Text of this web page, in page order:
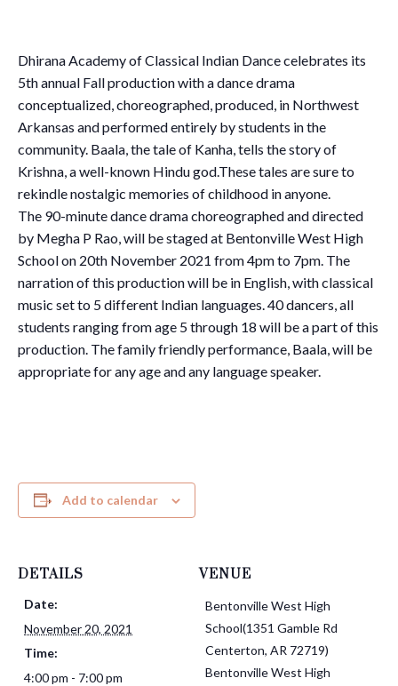
Dhirana Academy of Classical Indian Dance celebrates its
5th annual Fall production with a dance drama
conceptualized, choreographed, produced, in Northwest
Arkansas and performed entirely by students in the
community. Baala, the tale of Kanha, tells the story of
Krishna, a well-known Hindu god.These tales are sure to
rekindle nostalgic memories of childhood in anyone.
The 90-minute dance drama choreographed and directed
by Megha P Rao, will be staged at Bentonville West High
School on 20th November 2021 from 4pm to 7pm. The
narration of this production will be in English, with classical
music set to 5 different Indian languages. 40 dancers, all
students ranging from age 5 through 18 will be a part of this
production. The family friendly performance, Baala, will be
appropriate for any age and any language speaker.
Add to calendar
DETAILS
Date:
November 20, 2021
Time:
4:00 pm - 7:00 pm
VENUE
Bentonville West High
School(1351 Gamble Rd
Centerton, AR 72719)
Bentonville West High